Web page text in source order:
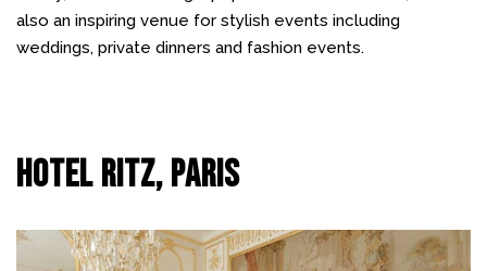
also an inspiring venue for stylish events including
weddings, private dinners and fashion events.
Hotel Ritz, Paris